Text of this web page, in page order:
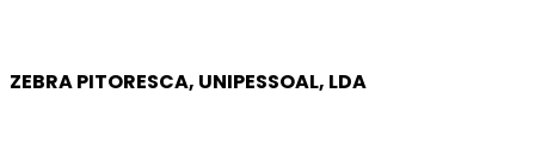
ZEBRA PITORESCA, UNIPESSOAL, LDA